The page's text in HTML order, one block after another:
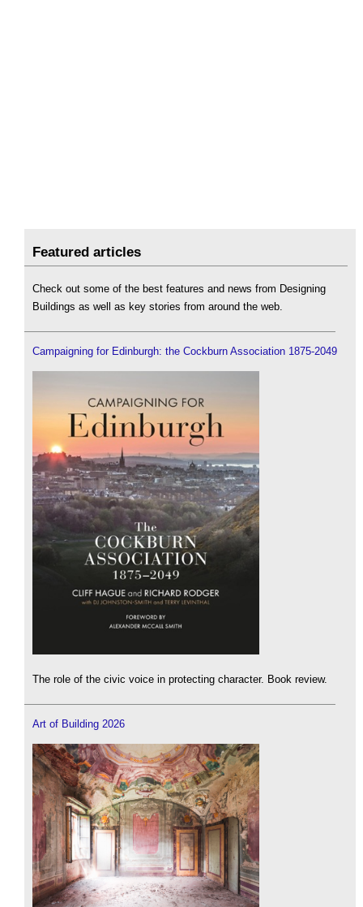
Featured articles
Check out some of the best features and news from Designing
Buildings as well as key stories from around the web.
Campaigning for Edinburgh: the Cockburn Association 1875-2049
The role of the civic voice in protecting character. Book review.
Art of Building 2026